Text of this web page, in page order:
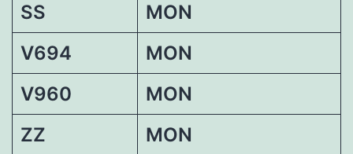
SS
MON
V694
MON
V960
MON
ZZ
MON